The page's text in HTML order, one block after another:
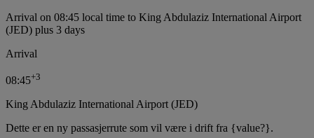
Arrival on 08:45 local time to King Abdulaziz International Airport
(JED) plus 3 days
Arrival
08:45+3
King Abdulaziz International Airport (JED)
Dette er en ny passasjerrute som vil være i drift fra {value?}.